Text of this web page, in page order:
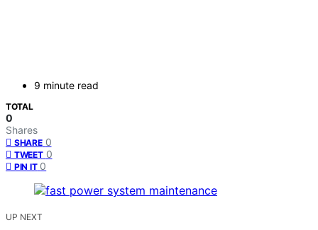
9 minute read
TOTAL
0
Shares
SHARE 0
TWEET 0
PIN IT 0
UP NEXT